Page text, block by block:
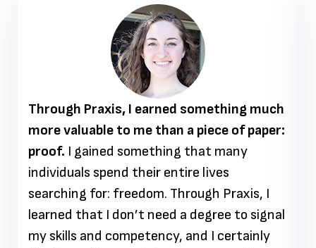
Through Praxis, I earned something much
more valuable to me than a piece of paper:
proof. I gained something that many
individuals spend their entire lives
searching for: freedom. Through Praxis, I
learned that I don’t need a degree to signal
my skills and competency, and I certainly